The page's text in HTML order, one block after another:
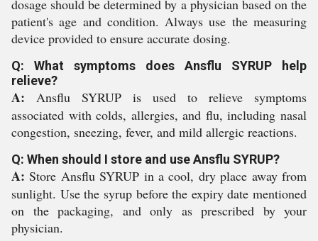
dosage should be determined by a physician based on the
patient's age and condition. Always use the measuring
device provided to ensure accurate dosing.
Q: What symptoms does Ansflu SYRUP help
relieve?
A: Ansflu SYRUP is used to relieve symptoms
associated with colds, allergies, and flu, including nasal
congestion, sneezing, fever, and mild allergic reactions.
Q: When should I store and use Ansflu SYRUP?
A: Store Ansflu SYRUP in a cool, dry place away from
sunlight. Use the syrup before the expiry date mentioned
on the packaging, and only as prescribed by your
physician.